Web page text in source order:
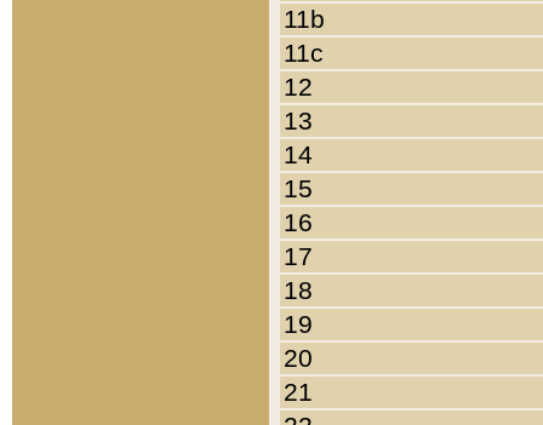
11b
11c
12
13
14
15
16
17
18
19
20
21